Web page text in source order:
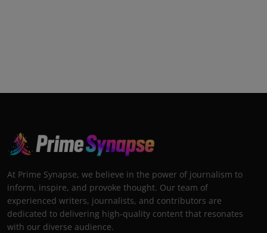
At Prime Synapse, we believe in the power of journalism to
inform, inspire, and provoke thought. Our team of
experienced writers, journalists, and contributors are
dedicated to delivering high-quality content that resonates
with our diverse audience.